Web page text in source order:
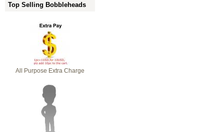
Top Selling Bobbleheads
All Purpose Extra Charge